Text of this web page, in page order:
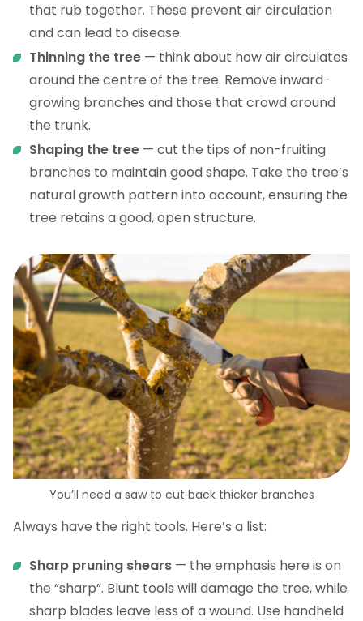
that rub together. These prevent air circulation
and can lead to disease.
Thinning the tree — think about how air circulates
around the centre of the tree. Remove inward-
growing branches and those that crowd around
the trunk.
Shaping the tree — cut the tips of non-fruiting
branches to maintain good shape. Take the tree’s
natural growth pattern into account, ensuring the
tree retains a good, open structure.
You’ll need a saw to cut back thicker branches
Always have the right tools. Here’s a list:
Sharp pruning shears — the emphasis here is on
the “sharp”. Blunt tools will damage the tree, while
sharp blades leave less of a wound. Use handheld